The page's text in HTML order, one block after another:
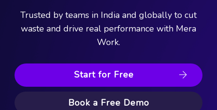
Trusted by teams in India and globally to cut
waste and drive real performance with Mera
Work.
Start for Free
Book a Free Demo